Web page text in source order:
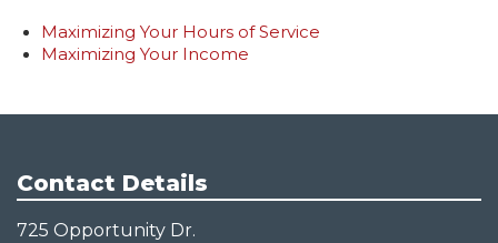
Maximizing Your Hours of Service
Maximizing Your Income
Contact Details
725 Opportunity Dr.